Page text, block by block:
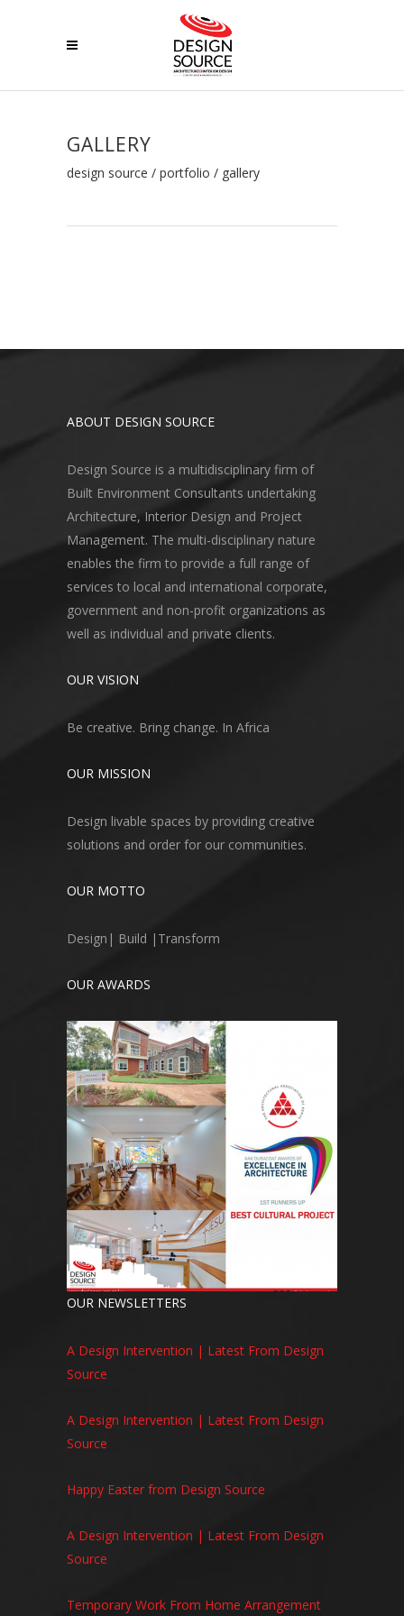
GALLERY
design source / portfolio / gallery
ABOUT DESIGN SOURCE
Design Source is a multidisciplinary firm of
Built Environment Consultants undertaking
Architecture, Interior Design and Project
Management. The multi-disciplinary nature
enables the firm to provide a full range of
services to local and international corporate,
government and non-profit organizations as
well as individual and private clients.
OUR VISION
Be creative. Bring change. In Africa
OUR MISSION
Design livable spaces by providing creative
solutions and order for our communities.
OUR MOTTO
Design| Build |Transform
OUR AWARDS
OUR NEWSLETTERS
A Design Intervention | Latest From Design
Source
A Design Intervention | Latest From Design
Source
Happy Easter from Design Source
A Design Intervention | Latest From Design
Source
Temporary Work From Home Arrangement